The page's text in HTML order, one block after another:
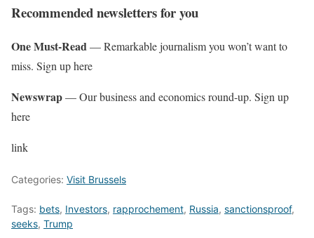
Recommended newsletters for you
One Must-Read— Remarkable journalism you won’t want to
miss. Sign up here
Newswrap— Our business and economics round-up. Sign up
here
link
Categories: Visit Brussels
Tags: bets, Investors, rapprochement, Russia, sanctionsproof,
seeks, Trump